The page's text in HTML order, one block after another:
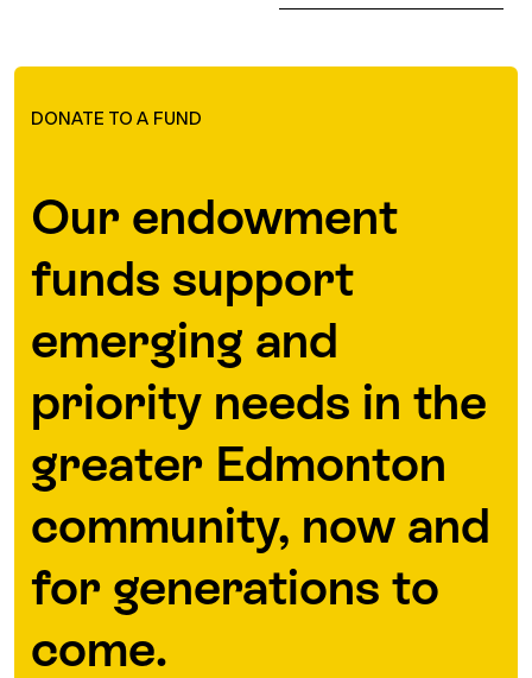
Our endowment
funds support
emerging and
priority needs in the
greater Edmonton
community, now and
for generations to
come.
DONATE TO A FUND